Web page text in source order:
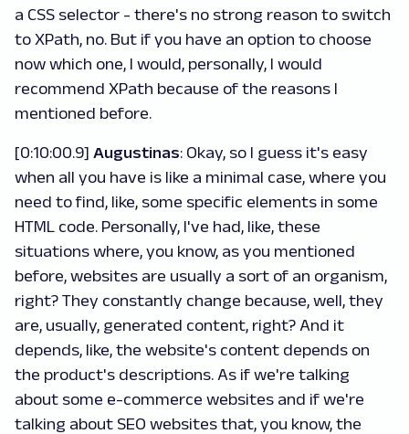
a CSS selector - there's no strong reason to switch
to XPath, no. But if you have an option to choose
now which one, I would, personally, I would
recommend XPath because of the reasons I
mentioned before.
[0:10:00.9] Augustinas: Okay, so I guess it's easy
when all you have is like a minimal case, where you
need to find, like, some specific elements in some
HTML code. Personally, I've had, like, these
situations where, you know, as you mentioned
before, websites are usually a sort of an organism,
right? They constantly change because, well, they
are, usually, generated content, right? And it
depends, like, the website's content depends on
the product's descriptions. As if we're talking
about some e-commerce websites and if we're
talking about SEO websites that, you know, the